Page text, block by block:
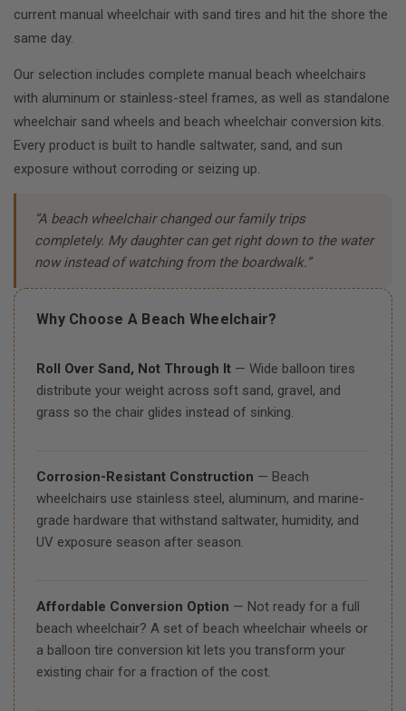
current manual wheelchair with sand tires and hit the shore the
same day.
Our selection includes complete manual beach wheelchairs
with aluminum or stainless-steel frames, as well as standalone
wheelchair sand wheels and beach wheelchair conversion kits.
Every product is built to handle saltwater, sand, and sun
exposure without corroding or seizing up.
“A beach wheelchair changed our family trips
completely. My daughter can get right down to the water
now instead of watching from the boardwalk.”
Why Choose A Beach Wheelchair?
Roll Over Sand, Not Through It — Wide balloon tires
distribute your weight across soft sand, gravel, and
grass so the chair glides instead of sinking.
Corrosion-Resistant Construction — Beach
wheelchairs use stainless steel, aluminum, and marine-
grade hardware that withstand saltwater, humidity, and
UV exposure season after season.
Affordable Conversion Option — Not ready for a full
beach wheelchair? A set of beach wheelchair wheels or
a balloon tire conversion kit lets you transform your
existing chair for a fraction of the cost.